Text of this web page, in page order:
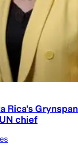
Rica's Grynspan
chief